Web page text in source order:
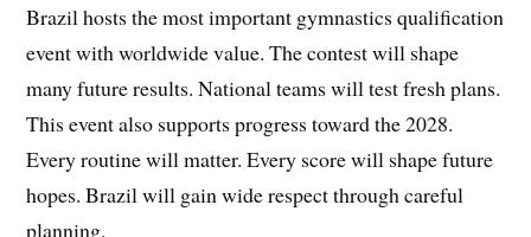
Brazil hosts the most important gymnastics qualification
event with worldwide value. The contest will shape
many future results. National teams will test fresh plans.
This event also supports progress toward the 2028.
Every routine will matter. Every score will shape future
hopes. Brazil will gain wide respect through careful
planning.